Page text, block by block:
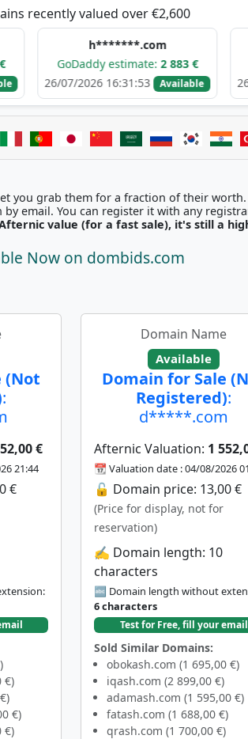
recently valued over €2,600
h*******.com
GoDaddy estimate:2 883 €
07/2026 16:31:53
Available
26/07/2026
you grab them for a fraction of their worth.
Once picked, you'll instantly receive the domain by email. You
value (for a fast sale), it's still a
Now on dombids.com
(Not
:
€
21:44
€
€)
€)
€)
Domain Name
Available
Domain for Sale
Registered):
d*****.com
Afternic Valuation: 1
📆 Valuation date : 04/08/2026
🔓 Domain price: 13,00 €
(Price for display, not for
reservation)
✍️ Domain length: 10
characters
🔤 Domain length without
6 characters
Test for Free, fill your email
Sold Similar Domains:
obokash.com (1 695,00 €)
iqash.com (2 899,00 €)
adamash.com (1 595,00 €)
fatash.com (1 688,00 €)
qrash.com (1 700,00 €)